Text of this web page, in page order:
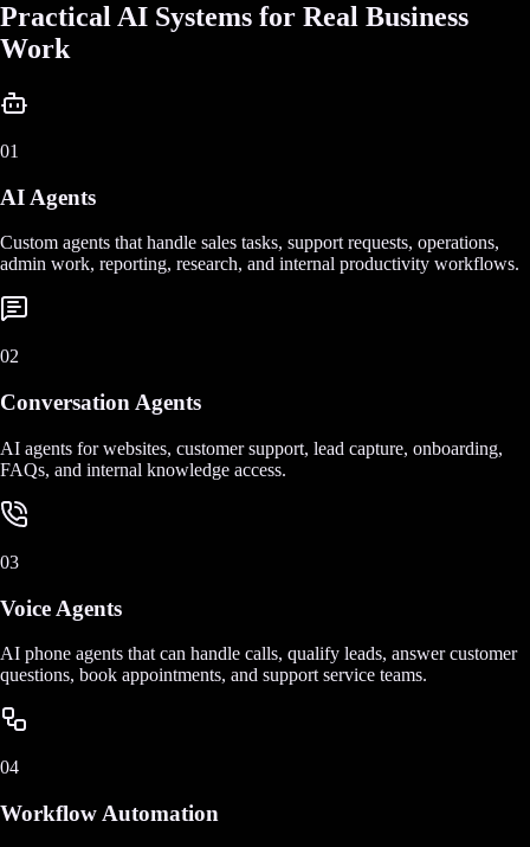
Practical AI Systems for Real Business
Work
01
AI Agents
Custom agents that handle sales tasks, support requests, operations,
admin work, reporting, research, and internal productivity workflows.
02
Conversation Agents
AI agents for websites, customer support, lead capture, onboarding,
FAQs, and internal knowledge access.
03
Voice Agents
AI phone agents that can handle calls, qualify leads, answer customer
questions, book appointments, and support service teams.
04
Workflow Automation